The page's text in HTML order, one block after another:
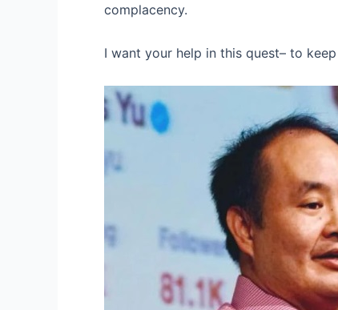
complacency.
I want your help in this quest– to